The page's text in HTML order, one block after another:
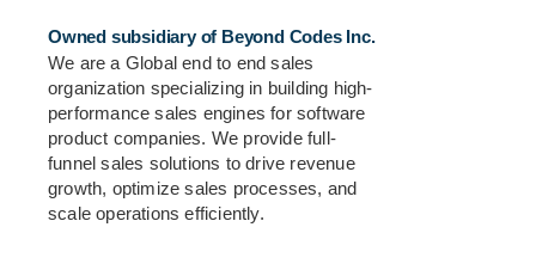
Owned subsidiary of Beyond Codes Inc.
We are a Global end to end sales
organization specializing in building high-
performance sales engines for software
product companies. We provide full-
funnel sales solutions to drive revenue
growth, optimize sales processes, and
scale operations efficiently.